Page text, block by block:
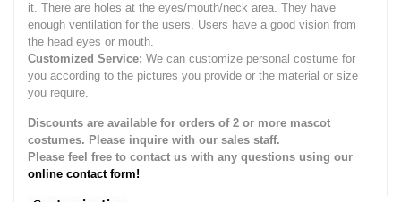
it. There are holes at the eyes/mouth/neck area. They have
enough ventilation for the users. Users have a good vision from
the head eyes or mouth.
Customized Service: We can customize personal costume for
you according to the pictures you provide or the material or size
you require.
Discounts are available for orders of 2 or more mascot
costumes. Please inquire with our sales staff.
Please feel free to contact us with any questions using our
online contact form!